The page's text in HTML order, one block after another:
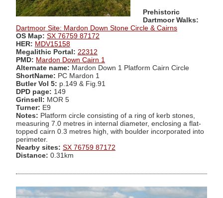
Prehistoric
Dartmoor Walks:
Dartmoor Site: Mardon Down Stone Circle & Cairns
OS Map: SX 76759 87172
HER: MDV15158
Megalithic Portal: 22312
PMD: Mardon Down Cairn 1
Alternate name: Mardon Down 1 Platform Cairn Circle
ShortName: PC Mardon 1
Butler Vol 5: p.149 & Fig.91
DPD page: 149
Grinsell: MOR 5
Turner: E9
Notes: Platform circle consisting of a ring of kerb stones,
measuring 7.0 metres in internal diameter, enclosing a flat-
topped cairn 0.3 metres high, with boulder incorporated into
perimeter.
Nearby sites: SX 76759 87172
Distance: 0.31km